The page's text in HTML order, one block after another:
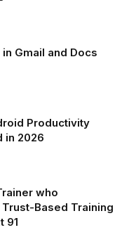
Gmail and Docs
Productivity
in 2026
who
Based Training
91